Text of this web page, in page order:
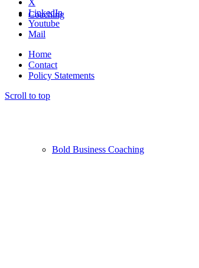
Coaching
Bold Business Coaching
X
LinkedIn
Youtube
Mail
Home
Contact
Policy Statements
Scroll to top